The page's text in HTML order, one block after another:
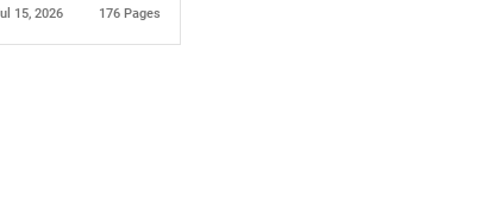
15, 2026 176 Pages